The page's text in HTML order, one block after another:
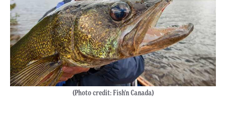
(Photo credit: Fish'n Canada)